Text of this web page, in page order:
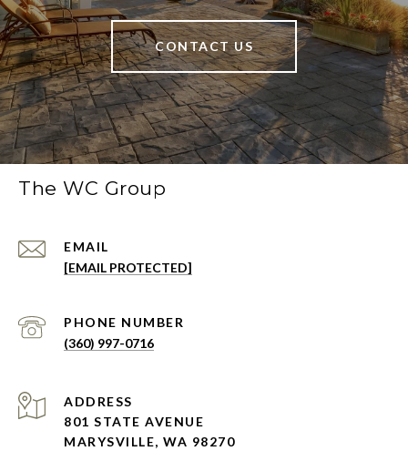
CONTACT US
The WC Group
EMAIL
[EMAIL PROTECTED]
PHONE NUMBER
(360) 997-0716
ADDRESS
801 STATE AVENUE
MARYSVILLE, WA 98270